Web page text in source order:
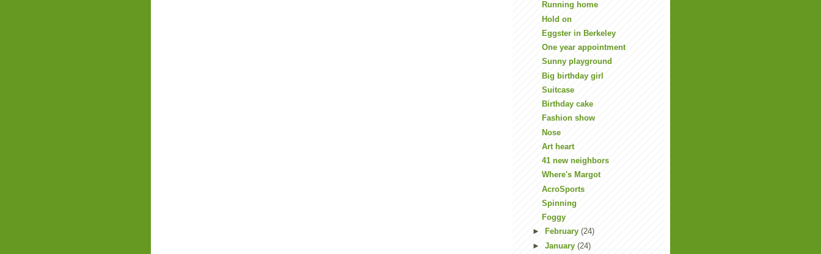
Running home
Hold on
Eggster in Berkeley
One year appointment
Sunny playground
Big birthday girl
Suitcase
Birthday cake
Fashion show
Nose
Art heart
41 new neighbors
Where's Margot
AcroSports
Spinning
Foggy
►
February (24)
► January (24)